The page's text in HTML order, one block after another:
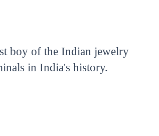
boy of the Indian jewelry
in India's history.